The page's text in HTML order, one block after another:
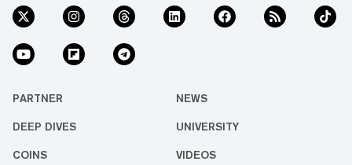
PARTNER NEWS
DEEP DIVES UNIVERSITY
COINS VIDEOS